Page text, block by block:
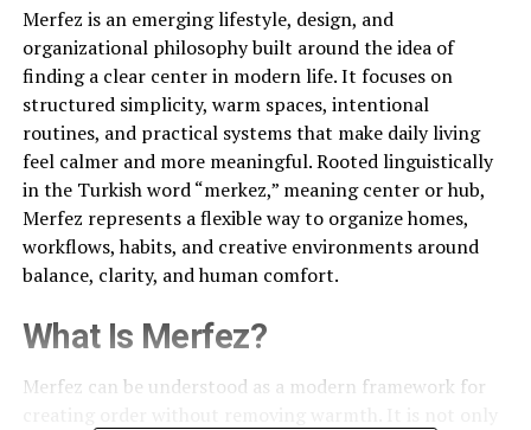
Merfez is an emerging lifestyle, design, and
organizational philosophy built around the idea of
finding a clear center in modern life. It focuses on
structured simplicity, warm spaces, intentional
routines, and practical systems that make daily living
feel calmer and more meaningful. Rooted linguistically
in the Turkish word “merkez,” meaning center or hub,
Merfez represents a flexible way to organize homes,
workflows, habits, and creative environments around
balance, clarity, and human comfort.
What Is Merfez?
Merfez can be understood as a modern framework for